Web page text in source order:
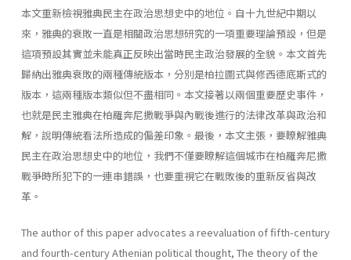
本文重新檢視雅典民主在政治思想史中的地位。自十九世紀中期以
來，雅典的衰敗一直是相關政治思想研究的一項重要理論預設，但是
這項預設其實並未能真正反映出當時民主政治發展的全貌。本文首先
歸納出雅典衰敗的兩種傳統版本，分別是柏拉圖式與修西德底斯式的
版本，這兩種版本類似但不盡相同。本文接著以兩個重要歷史事件，
也就是民主雅典在柏羅奔尼撒戰爭與內戰後進行的法律改革與政治和
解，說明傳統看法所造成的偏差印象。最後，本文主張，要瞭解雅典
民主在政治思想史中的地位，我們不僅要瞭解這個城市在柏羅奔尼撒
戰爭時所犯下的一連串錯誤，也要重視它在戰敗後的重新反省與改
革。
The author of this paper advocates a reevaluation of fifth-century
and fourth-century Athenian political thought, The theory of the